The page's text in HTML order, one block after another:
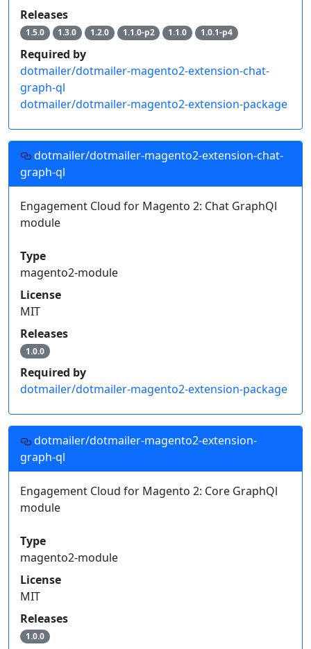
Releases
1.5.0 1.3.0 1.2.0 1.1.0-p2 1.1.0 1.0.1-p4
Required by
dotmailer/dotmailer-magento2-extension-chat-
graph-ql
dotmailer/dotmailer-magento2-extension-package
dotmailer/dotmailer-magento2-extension-chat-
graph-ql
Engagement Cloud for Magento 2: Chat GraphQl
module
Type
magento2-module
License
MIT
Releases
1.0.0
Required by
dotmailer/dotmailer-magento2-extension-package
dotmailer/dotmailer-magento2-extension-
graph-ql
Engagement Cloud for Magento 2: Core GraphQl
module
Type
magento2-module
License
MIT
Releases
1.0.0